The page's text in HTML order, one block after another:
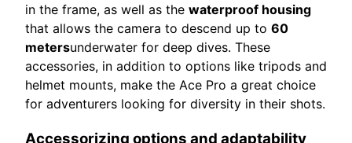
in the frame, as well as the waterproof housing
that allows the camera to descend up to 60
metersunderwater for deep dives. These
accessories, in addition to options like tripods and
helmet mounts, make the Ace Pro a great choice
for adventurers looking for diversity in their shots.
Accessorizing options and adaptability